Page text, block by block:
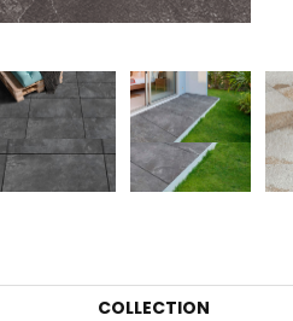
COLLECTION